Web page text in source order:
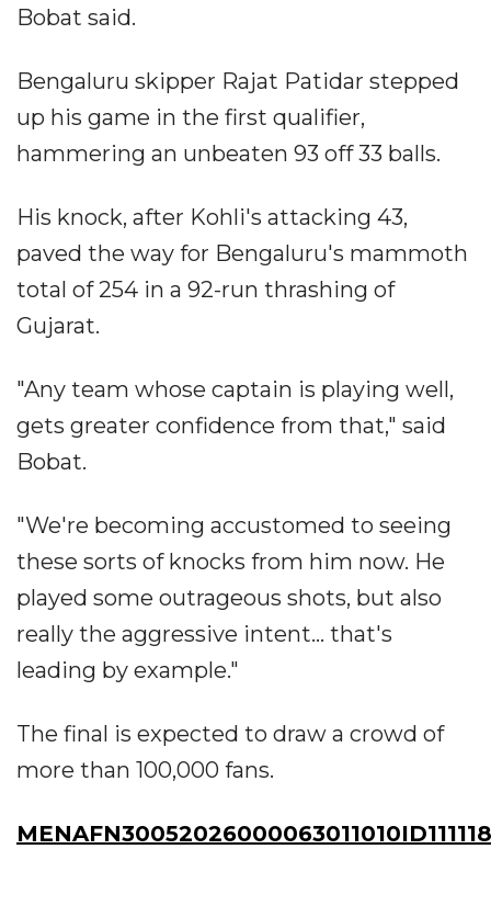
Bobat said.
Bengaluru skipper Rajat Patidar stepped
up his game in the first qualifier,
hammering an unbeaten 93 off 33 balls.
His knock, after Kohli's attacking 43,
paved the way for Bengaluru's mammoth
total of 254 in a 92-run thrashing of
Gujarat.
"Any team whose captain is playing well,
gets greater confidence from that," said
Bobat.
"We're becoming accustomed to seeing
these sorts of knocks from him now. He
played some outrageous shots, but also
really the aggressive intent... that's
leading by example."
The final is expected to draw a crowd of
more than 100,000 fans.